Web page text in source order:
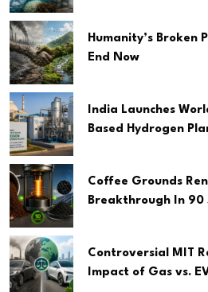
Humanity’s Broken
End Now
India Launches
Based Hydrogen
Coffee Grounds
Breakthrough In 90
Controversial MIT
Impact of Gas vs.